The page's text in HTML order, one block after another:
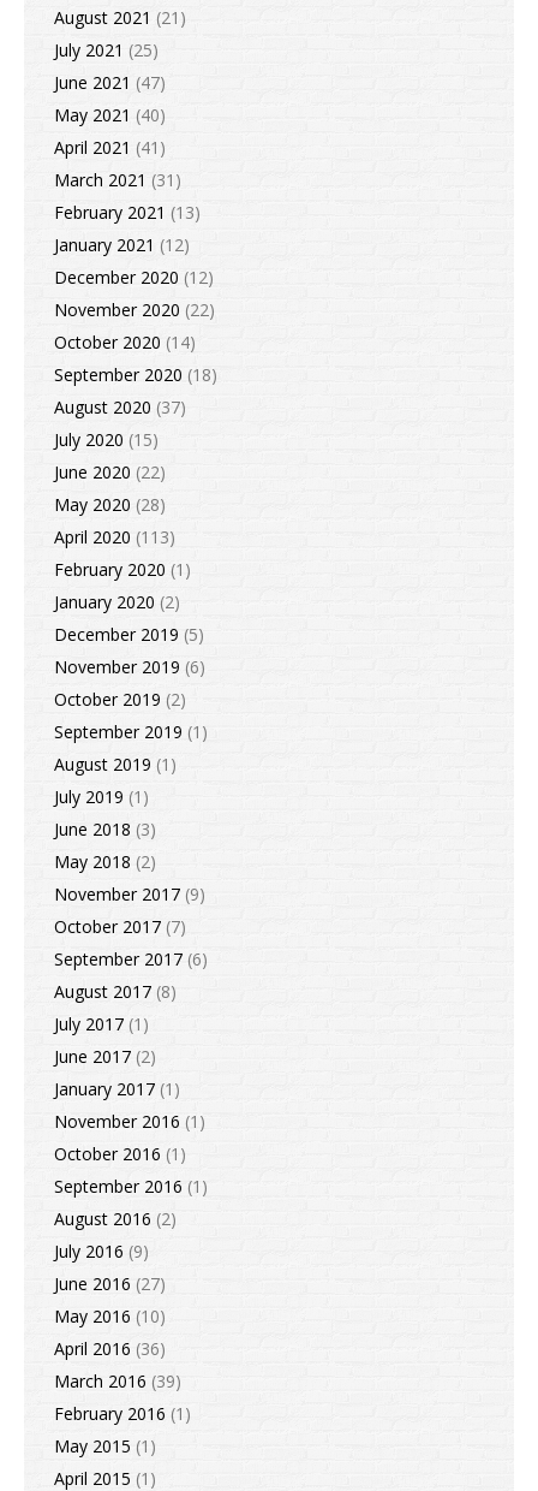
August 2021 (21)
July 2021 (25)
June 2021 (47)
May 2021 (40)
April 2021 (41)
March 2021 (31)
February 2021 (13)
January 2021 (12)
December 2020 (12)
November 2020 (22)
October 2020 (14)
September 2020 (18)
August 2020 (37)
July 2020 (15)
June 2020 (22)
May 2020 (28)
April 2020 (113)
February 2020 (1)
January 2020 (2)
December 2019 (5)
November 2019 (6)
October 2019 (2)
September 2019 (1)
August 2019 (1)
July 2019 (1)
June 2018 (3)
May 2018 (2)
November 2017 (9)
October 2017 (7)
September 2017 (6)
August 2017 (8)
July 2017 (1)
June 2017 (2)
January 2017 (1)
November 2016 (1)
October 2016 (1)
September 2016 (1)
August 2016 (2)
July 2016 (9)
June 2016 (27)
May 2016 (10)
April 2016 (36)
March 2016 (39)
February 2016 (1)
May 2015 (1)
April 2015 (1)